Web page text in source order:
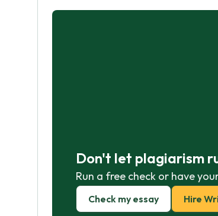
Don't let plagiarism
Run a free check or have
Check my essay Hire